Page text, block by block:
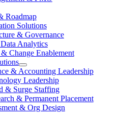
Roadmap
Solutions
& Governance
Analytics
Change Enablement
& Accounting Leadership
Leadership
& Surge Staffing
& Permanent Placement
& Org Design